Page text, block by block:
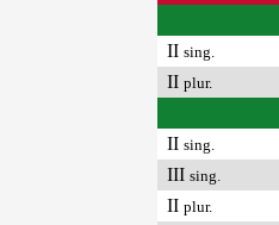
II sing.
II plur.
II sing.
III sing.
II plur.